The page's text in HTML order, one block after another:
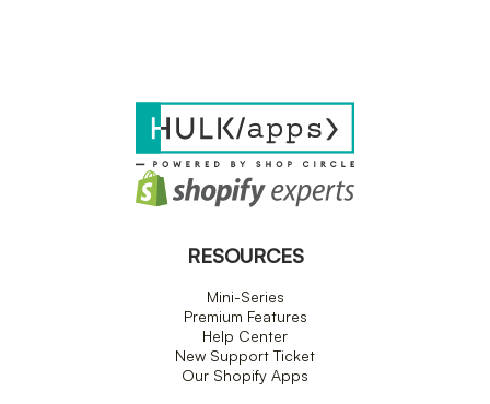
RESOURCES
Mini-Series
Premium Features
Help Center
New Support Ticket
Our Shopify Apps